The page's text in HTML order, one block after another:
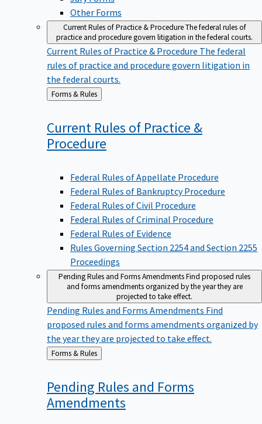
Other Forms
Current Rules of Practice & ProcedureThe federal rules of
practice and procedure govern litigation in the federal courts.
Current Rules of Practice & Procedure The federal
rules of practice and procedure govern litigation in
the federal courts.
Back
to
Forms & Rules
Current Rules of Practice &
Procedure
Federal Rules of Appellate Procedure
Federal Rules of Bankruptcy Procedure
Federal Rules of Civil Procedure
Federal Rules of Criminal Procedure
Federal Rules of Evidence
Rules Governing Section 2254 and Section 2255
Proceedings
Pending Rules and Forms AmendmentsFind proposed rules
and forms amendments organized by the year they are
projected to take effect.
Pending Rules and Forms Amendments Find
proposed rules and forms amendments organized by
the year they are projected to take effect.
Back
to
Forms & Rules
Pending Rules and Forms
Amendments